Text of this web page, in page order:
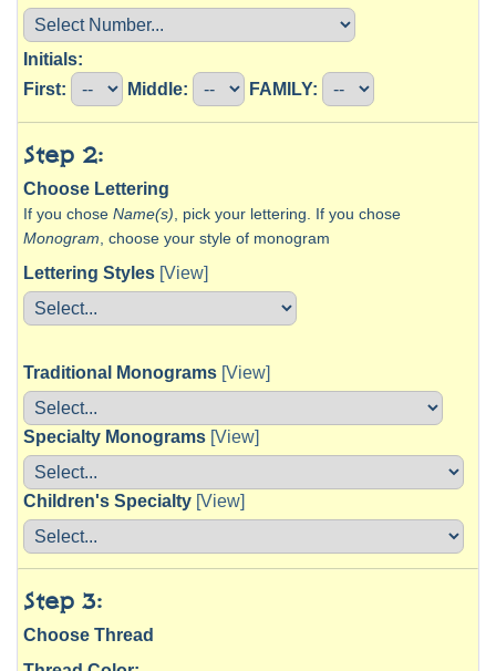
Initials:
First:
Middle: FAMILY:
Step 2:
Choose Lettering
If you chose Name(s) , pick your lettering. If you chose
Monogram , choose your style of monogram
Lettering Styles [View]
Traditional Monograms [View]
Specialty Monograms [View]
Children's Specialty [View]
Step 3:
Choose Thread